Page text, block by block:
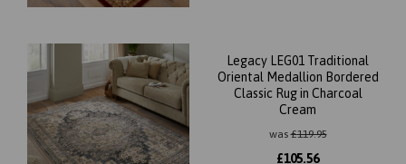
Legacy LEG01 Traditional
Oriental Medallion Bordered
Classic Rug in Charcoal
Cream
was£119.95
£105.56